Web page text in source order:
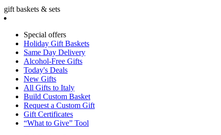
gift baskets & sets
Special offers
Holiday Gift Baskets
Same Day Delivery
Alcohol-Free Gifts
Today's Deals
New Gifts
All Gifts to Italy
Build Custom Basket
Request a Custom Gift
Gift Certificates
“What to Give” Tool